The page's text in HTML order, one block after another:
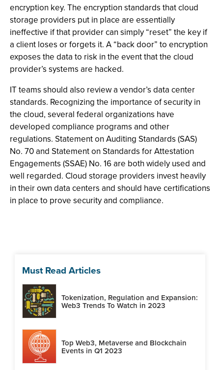
encryption key. The encryption standards that cloud
storage providers put in place are essentially
ineffective if that provider can simply “reset” the key if
a client loses or forgets it. A “back door” to encryption
exposes the data to risk in the event that the cloud
provider’s systems are hacked.
IT teams should also review a vendor’s data center
standards. Recognizing the importance of security in
the cloud, several federal organizations have
developed compliance programs and other
regulations. Statement on Auditing Standards (SAS)
No. 70 and Statement on Standards for Attestation
Engagements (SSAE) No. 16 are both widely used and
well regarded. Cloud storage providers invest heavily
in their own data centers and should have certifications
in place to prove security and compliance.
Must Read Articles
Tokenization, Regulation and Expansion:
Web3 Trends To Watch in 2023
Top Web3, Metaverse and Blockchain
Events in Q1 2023